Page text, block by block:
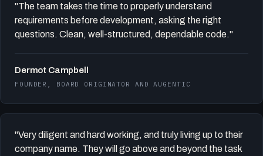
"The team takes the time to properly understand
requirements before development, asking the right
questions. Clean, well-structured, dependable code."
Dermot Campbell
FOUNDER, BOARD ORIGINATOR AND AUGENTIC
"Very diligent and hard working, and truly living up to their
company name. They will go above and beyond the task